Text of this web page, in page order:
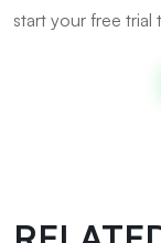
start your free trial